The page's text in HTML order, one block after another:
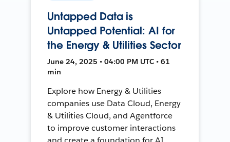
Untapped Data is
Untapped Potential: AI for
the Energy & Utilities Sector
June 24, 2025 • 04:00 PM UTC • 61
min
Explore how Energy & Utilities
companies use Data Cloud, Energy
& Utilities Cloud, and Agentforce
to improve customer interactions